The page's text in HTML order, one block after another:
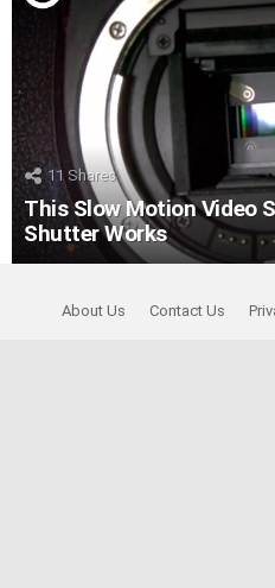
11 Shares
This Slow Motion Video
Shutter Works
About Us Contact Us